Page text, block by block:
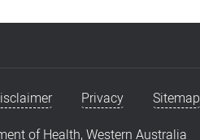
Privacy
Sitemap
of Health, Western Australia